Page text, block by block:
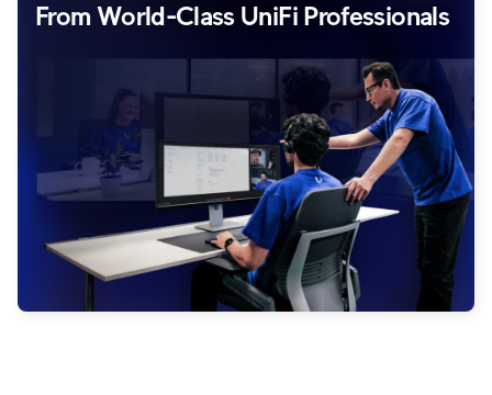
From World-Class UniFi Professionals